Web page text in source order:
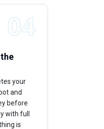
your
and
before
with full
is